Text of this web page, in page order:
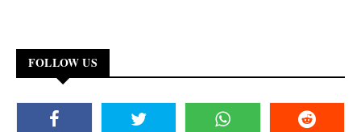
FOLLOW US